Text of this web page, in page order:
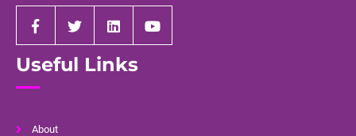
Useful Links
About